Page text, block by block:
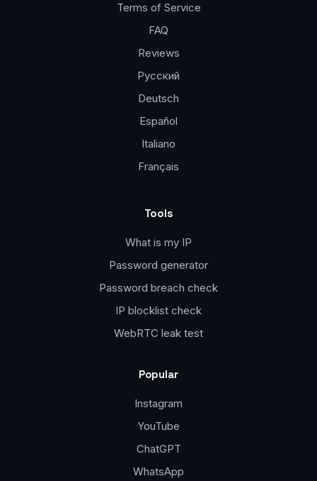
Terms of Service
FAQ
Reviews
Русский
Deutsch
Español
Italiano
Français
Tools
What is my IP
Password generator
Password breach check
IP blocklist check
WebRTC leak test
Popular
Instagram
YouTube
ChatGPT
WhatsApp